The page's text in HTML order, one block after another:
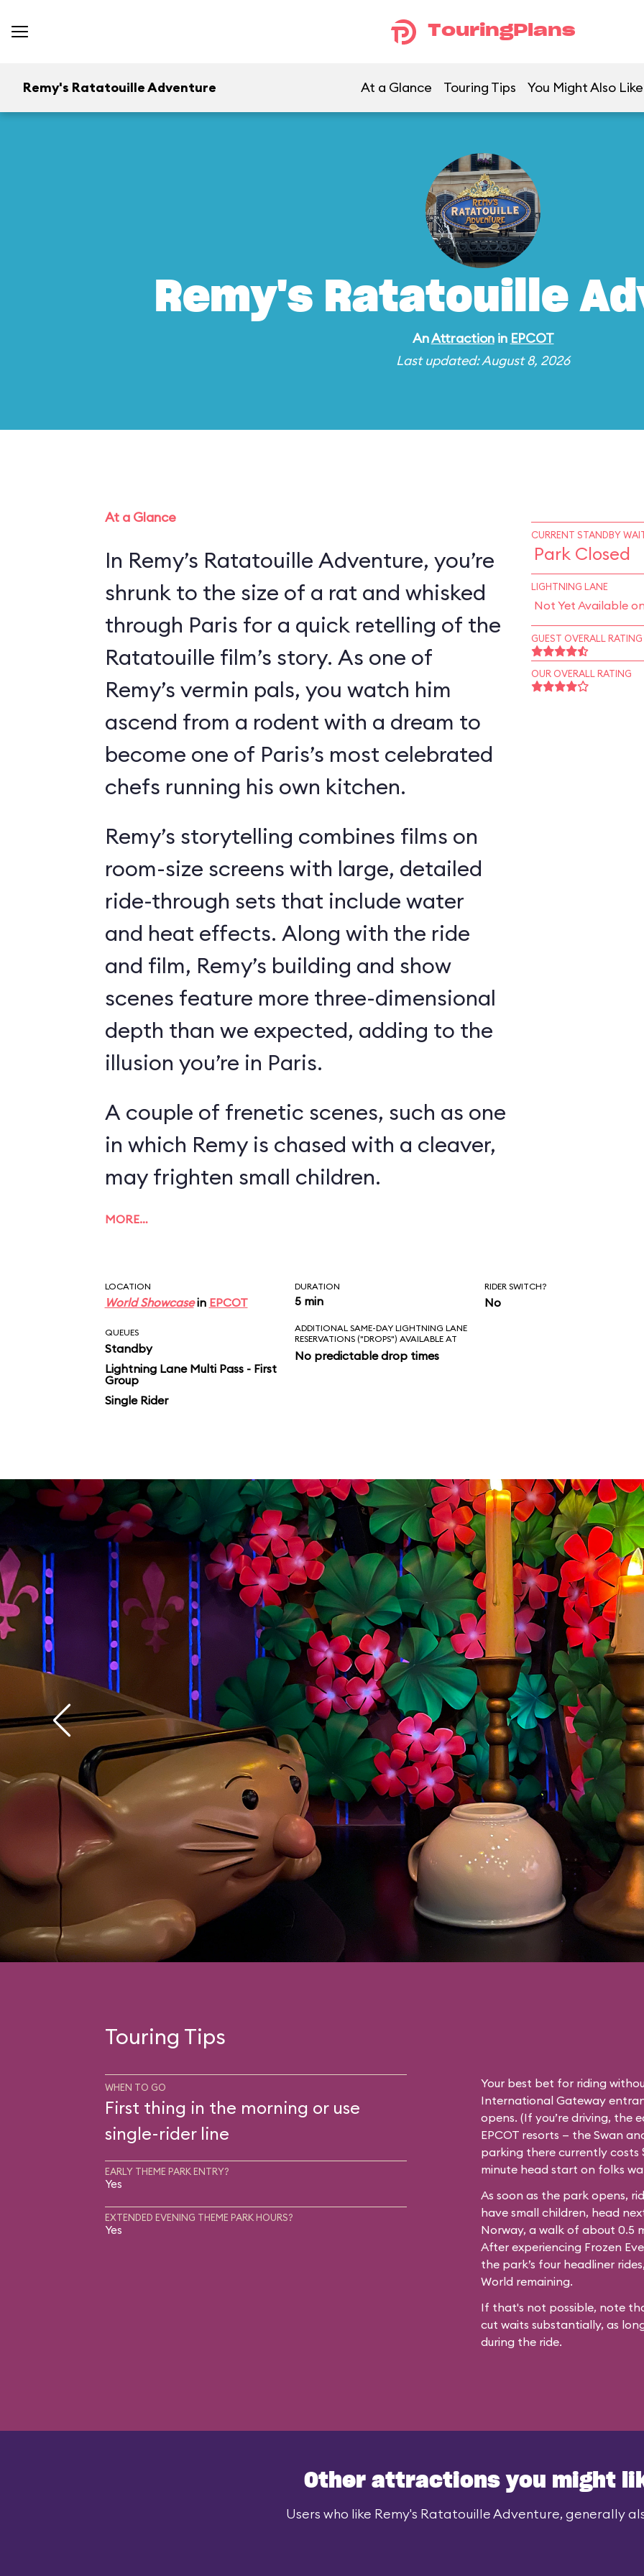
TouringPlans
Remy's Ratatouille Adventure At a Glance Touring Tips You Might Also Like
Remy's Ratatouille
AnAttractionin EPCOT
Last updated: August 8, 2026
At a Glance
In Remy’s Ratatouille Adventure, you’re
shrunk to the size of a rat and whisked
through Paris for a quick retelling of the
Ratatouille film’s story. As one of
Remy’s vermin pals, you watch him
ascend from a rodent with a dream to
become one of Paris’s most celebrated
chefs running his own kitchen.
Remy’s storytelling combines films on
room-size screens with large, detailed
ride-through sets that include water
and heat effects. Along with the ride
and film, Remy’s building and show
scenes feature more three-dimensional
depth than we expected, adding to the
illusion you’re in Paris.
A couple of frenetic scenes, such as one
in which Remy is chased with a cleaver,
may frighten small children.
MORE…
CURRENT STANDBY
Park Closed
LIGHTNING LANE
Not Yet Available
GUEST OVERALL RATING
OUR OVERALL RATING
LOCATION
World Showcasein EPCOT
DURATION
5 min
RIDER SWITCH?
No
QUEUES
Standby
Lightning Lane Multi Pass - First
Group
Single Rider
ADDITIONAL SAME-DAY LIGHTNING LANE
RESERVATIONS ("DROPS") AVAILABLE AT
No predictable drop times
Touring Tips
WHEN TO GO
First thing in the morning or use
single-rider line
EARLY THEME PARK ENTRY?
Yes
EXTENDED EVENING THEME PARK HOURS?
Yes
Your best bet for riding
International Gateway
opens. (If you’re driving, the
EPCOT resorts — the Swan
parking there currently costs
minute head start on folks
As soon as the park opens,
have small children, head
Norway, a walk of about 0.5
After experiencing Frozen
the park’s four headliner
World remaining.
If that's not possible, note
cut waits substantially, as
during the ride.
Other attractions you might
Users who like Remy's Ratatouille Adventure, generally